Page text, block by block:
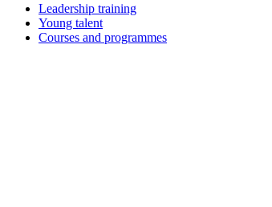
Leadership training
Young talent
Courses and programmes